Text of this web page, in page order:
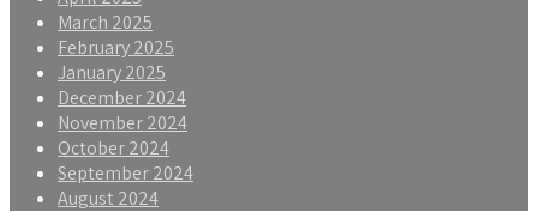
March 2025
February 2025
January 2025
December 2024
November 2024
October 2024
September 2024
August 2024